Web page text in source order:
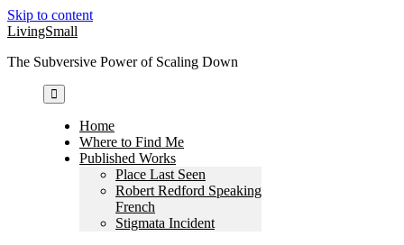
Skip to content
LivingSmall
The Subversive Power of Scaling Down
Home
Where to Find Me
Published Works
Place Last Seen
Robert Redford Speaking
French
Stigmata Incident